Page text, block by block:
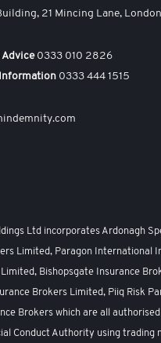
21 Mincing Lane,
0333 010 2826
0333 444 1515
Ltd incorporates Ardonagh
Limited, Paragon International
Bishopsgate Insurance
Brokers Limited, Piiq Risk
Brokers which are all authorised
Conduct Authority using trading